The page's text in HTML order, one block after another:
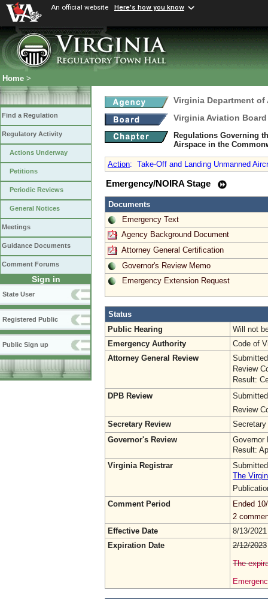
An official website Here's how you know
Home >
Find a Regulation
Regulatory Activity
Actions Underway
Petitions
Periodic Reviews
General Notices
Meetings
Guidance Documents
Comment Forums
Sign in
State User
Registered Public
Public Sign up
Virginia Department of
Virginia Aviation Board
Regulations Governing
Airspace in the
Action: Take-Off and Landing Unmanned
Emergency/NOIRA Stage
Documents
Emergency Text
Agency Background Document
Attorney General Certification
Governor's Review Memo
Emergency Extension Request
Status
Public Hearing
Will not
Emergency Authority
Code of
Attorney General Review
Review
Result:
DPB Review
Review
Secretary Review
Secretary
Governor's Review
Governor
Result:
Virginia Registrar
The
Comment Period
Ended
2
Effective Date
8/13/2021
Expiration Date
2/12/2023
The